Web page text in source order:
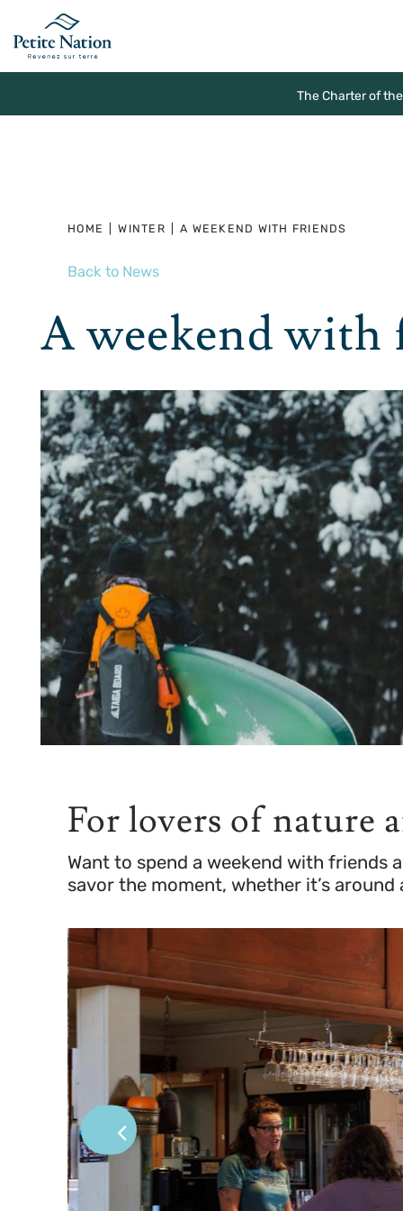
The Charter of
HOME WINTER A WEEKEND WITH FRIENDS
Back to News
A weekend with
For lovers of nature
Want to spend a weekend with friends
savor the moment, whether it’s